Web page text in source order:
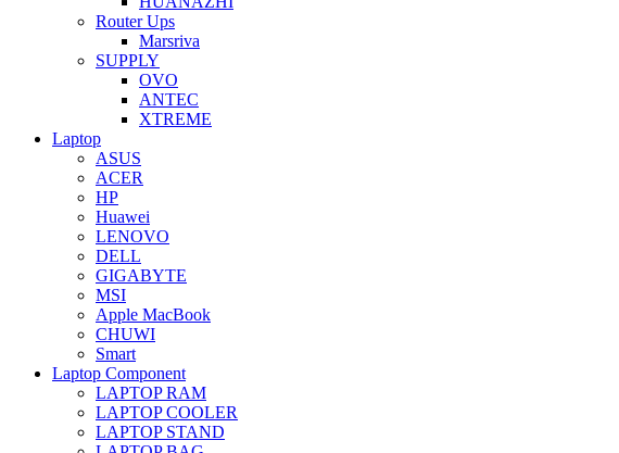
Router Ups
Marsriva
SUPPLY
OVO
ANTEC
XTREME
Laptop
ASUS
ACER
HP
Huawei
LENOVO
DELL
GIGABYTE
MSI
Apple MacBook
CHUWI
Smart
Laptop Component
LAPTOP RAM
LAPTOP COOLER
LAPTOP STAND